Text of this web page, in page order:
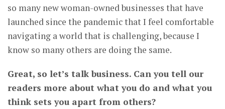
so many new woman-owned businesses that have
launched since the pandemic that I feel comfortable
navigating a world that is challenging, because I
know so many others are doing the same.
Great, so let’s talk business. Can you tell our
readers more about what you do and what you
think sets you apart from others?